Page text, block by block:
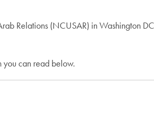
Relations (NCUSAR) in Washington
you can read below.